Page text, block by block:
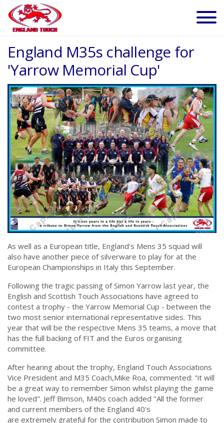
England M35s challenge for
'Yarrow Memorial Cup'
As well as a European title, England's Mens 35 squad will
also have another piece of silverware to play for at the
European Championships in Italy this September.
Following the tragic passing of Simon Yarrow last year, the
English and Scottish Touch Associations have agreed to
contest a trophy - the Yarrow Memorial Cup - between the
two most senior international representative sides. This
year that will be the respective Mens 35 teams, a move that
has the full backing of FIT and the Euros organising
committee.
After hearing about the trophy, England Touch Associations
Vice President and M35 Coach,Mike Roa, commented: "it will
be a great way to remember Simon whilst playing the game
he loved". Jeff Bimson, M40s coach added "All the former
and current members of the England 40's
are extremely grateful for the contribution Simon made to